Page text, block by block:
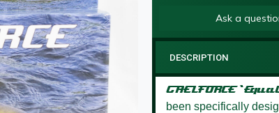
Ask a
DESCRIPTION
GAELFORCE
been specifically